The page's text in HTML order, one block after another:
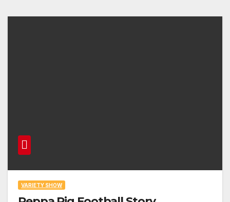
VARIETY SHOW